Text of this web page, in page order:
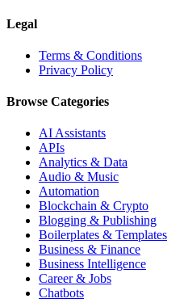
Legal
Terms & Conditions
Privacy Policy
Browse Categories
AI Assistants
APIs
Analytics & Data
Audio & Music
Automation
Blockchain & Crypto
Blogging & Publishing
Boilerplates & Templates
Business & Finance
Business Intelligence
Career & Jobs
Chatbots